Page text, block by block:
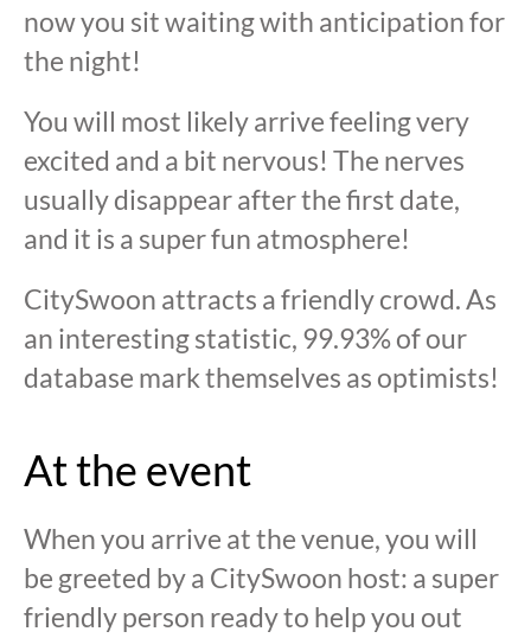
now you sit waiting with anticipation for
the night!
You will most likely arrive feeling very
excited and a bit nervous! The nerves
usually disappear after the first date,
and it is a super fun atmosphere!
CitySwoon attracts a friendly crowd. As
an interesting statistic, 99.93% of our
database mark themselves as optimists!
At the event
When you arrive at the venue, you will
be greeted by a CitySwoon host: a super
friendly person ready to help you out